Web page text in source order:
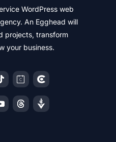
WordPress web
An Egghead will
projects, transform
your business.